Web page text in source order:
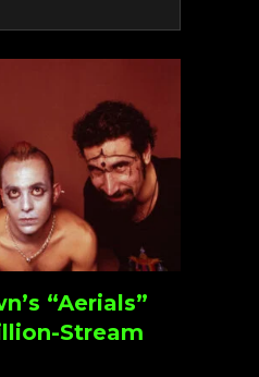
“Aerials”
Stream